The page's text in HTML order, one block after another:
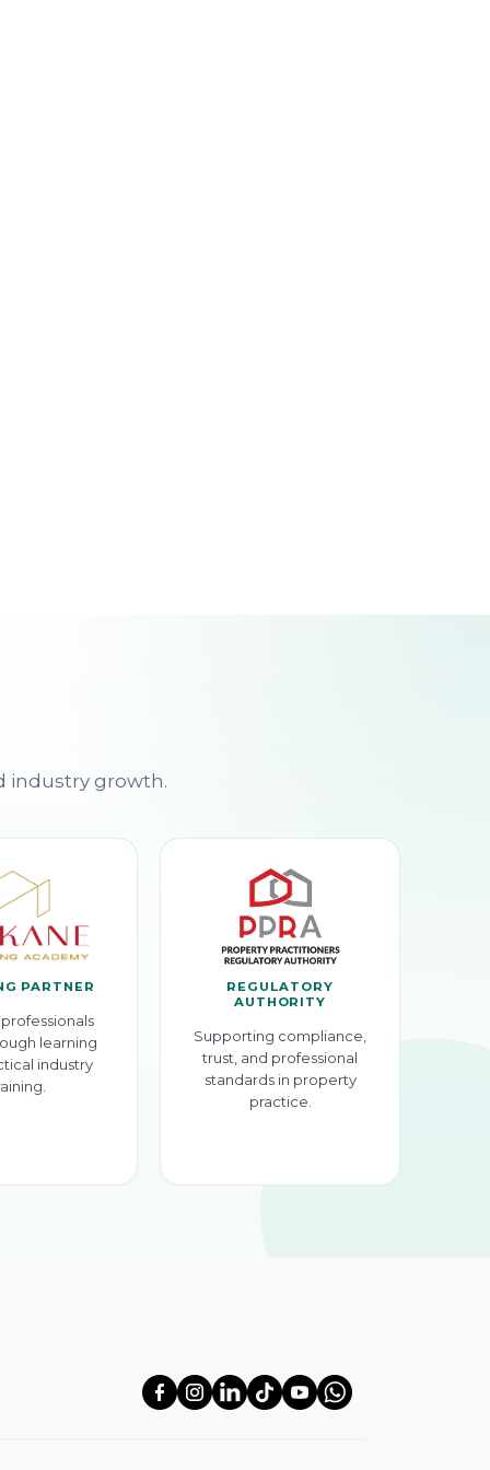
industry growth.
PARTNER
learning
industry
REGULATORY
AUTHORITY
Supporting compliance,
trust, and professional
standards in property
practice.